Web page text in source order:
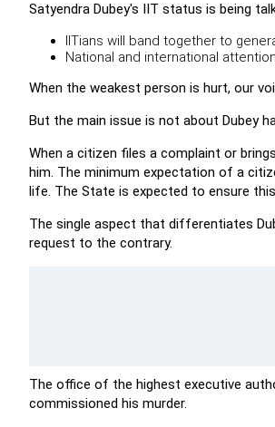
Satyendra Dubey's IIT status is being
IITians will band together to
National and international
When the weakest person is hurt, our
But the main issue is not about Dubey
When a citizen files a complaint or
him. The minimum expectation of a
life. The State is expected to ensure
The single aspect that differentiates
request to the contrary.
The office of the highest executive
commissioned his murder.